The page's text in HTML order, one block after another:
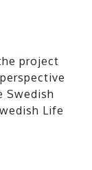
project
Swedish
Life